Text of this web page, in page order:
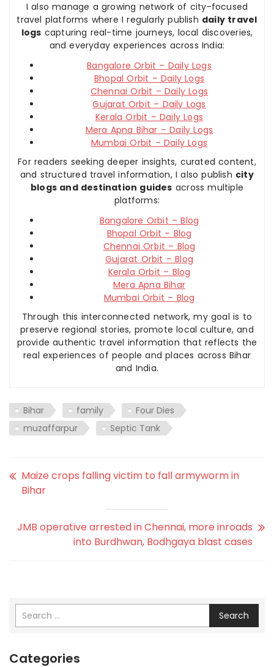
I also manage a growing network of city-focused
travel platforms where I regularly publish daily travel
logs capturing real-time journeys, local discoveries,
and everyday experiences across India:
Bangalore Orbit – Daily Logs
Bhopal Orbit – Daily Logs
Chennai Orbit – Daily Logs
Gujarat Orbit – Daily Logs
Kerala Orbit – Daily Logs
Mera Apna Bihar – Daily Logs
Mumbai Orbit – Daily Logs
For readers seeking deeper insights, curated content,
and structured travel information, I also publish city
blogs and destination guides across multiple
platforms:
Bangalore Orbit – Blog
Bhopal Orbit – Blog
Chennai Orbit – Blog
Gujarat Orbit – Blog
Kerala Orbit – Blog
Mera Apna Bihar
Mumbai Orbit – Blog
Through this interconnected network, my goal is to
preserve regional stories, promote local culture, and
provide authentic travel information that reflects the
real experiences of people and places across Bihar
and India.
Bihar family
Four Dies
muzaffarpur
Septic Tank
Maize crops falling victim to fall armyworm in
Bihar
JMB operative arrested in Chennai, more inroads
into Burdhwan, Bodhgaya blast cases
Search
Categories